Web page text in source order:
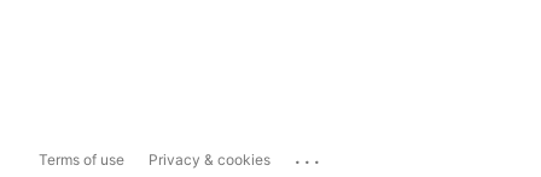
Terms of use Privacy & cookies ...